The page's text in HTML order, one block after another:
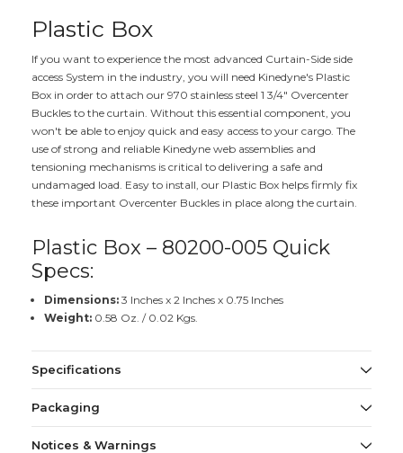
Plastic Box
If you want to experience the most advanced Curtain-Side side
access System in the industry, you will need Kinedyne's Plastic
Box in order to attach our 970 stainless steel 1 3/4" Overcenter
Buckles to the curtain. Without this essential component, you
won't be able to enjoy quick and easy access to your cargo. The
use of strong and reliable Kinedyne web assemblies and
tensioning mechanisms is critical to delivering a safe and
undamaged load. Easy to install, our Plastic Box helps firmly fix
these important Overcenter Buckles in place along the curtain.
Plastic Box – 80200-005 Quick
Specs:
Dimensions:3 Inches x 2 Inches x 0.75 Inches
Weight:0.58 Oz. / 0.02 Kgs.
Specifications
Packaging
Notices & Warnings